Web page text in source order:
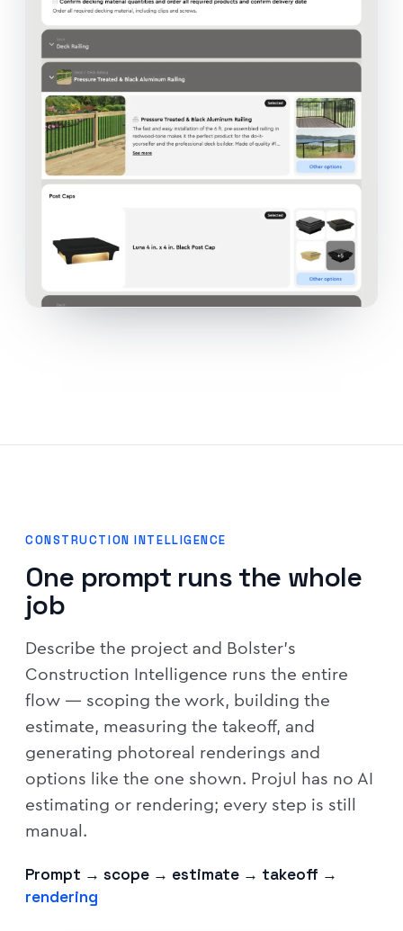
CONSTRUCTION INTELLIGENCE
One prompt runs the whole
job
Describe the project and Bolster's
Construction Intelligence runs the entire
flow — scoping the work, building the
estimate, measuring the takeoff, and
generating photoreal renderings and
options like the one shown. Projul has no AI
estimating or rendering; every step is still
manual.
Prompt → scope → estimate → takeoff →
rendering